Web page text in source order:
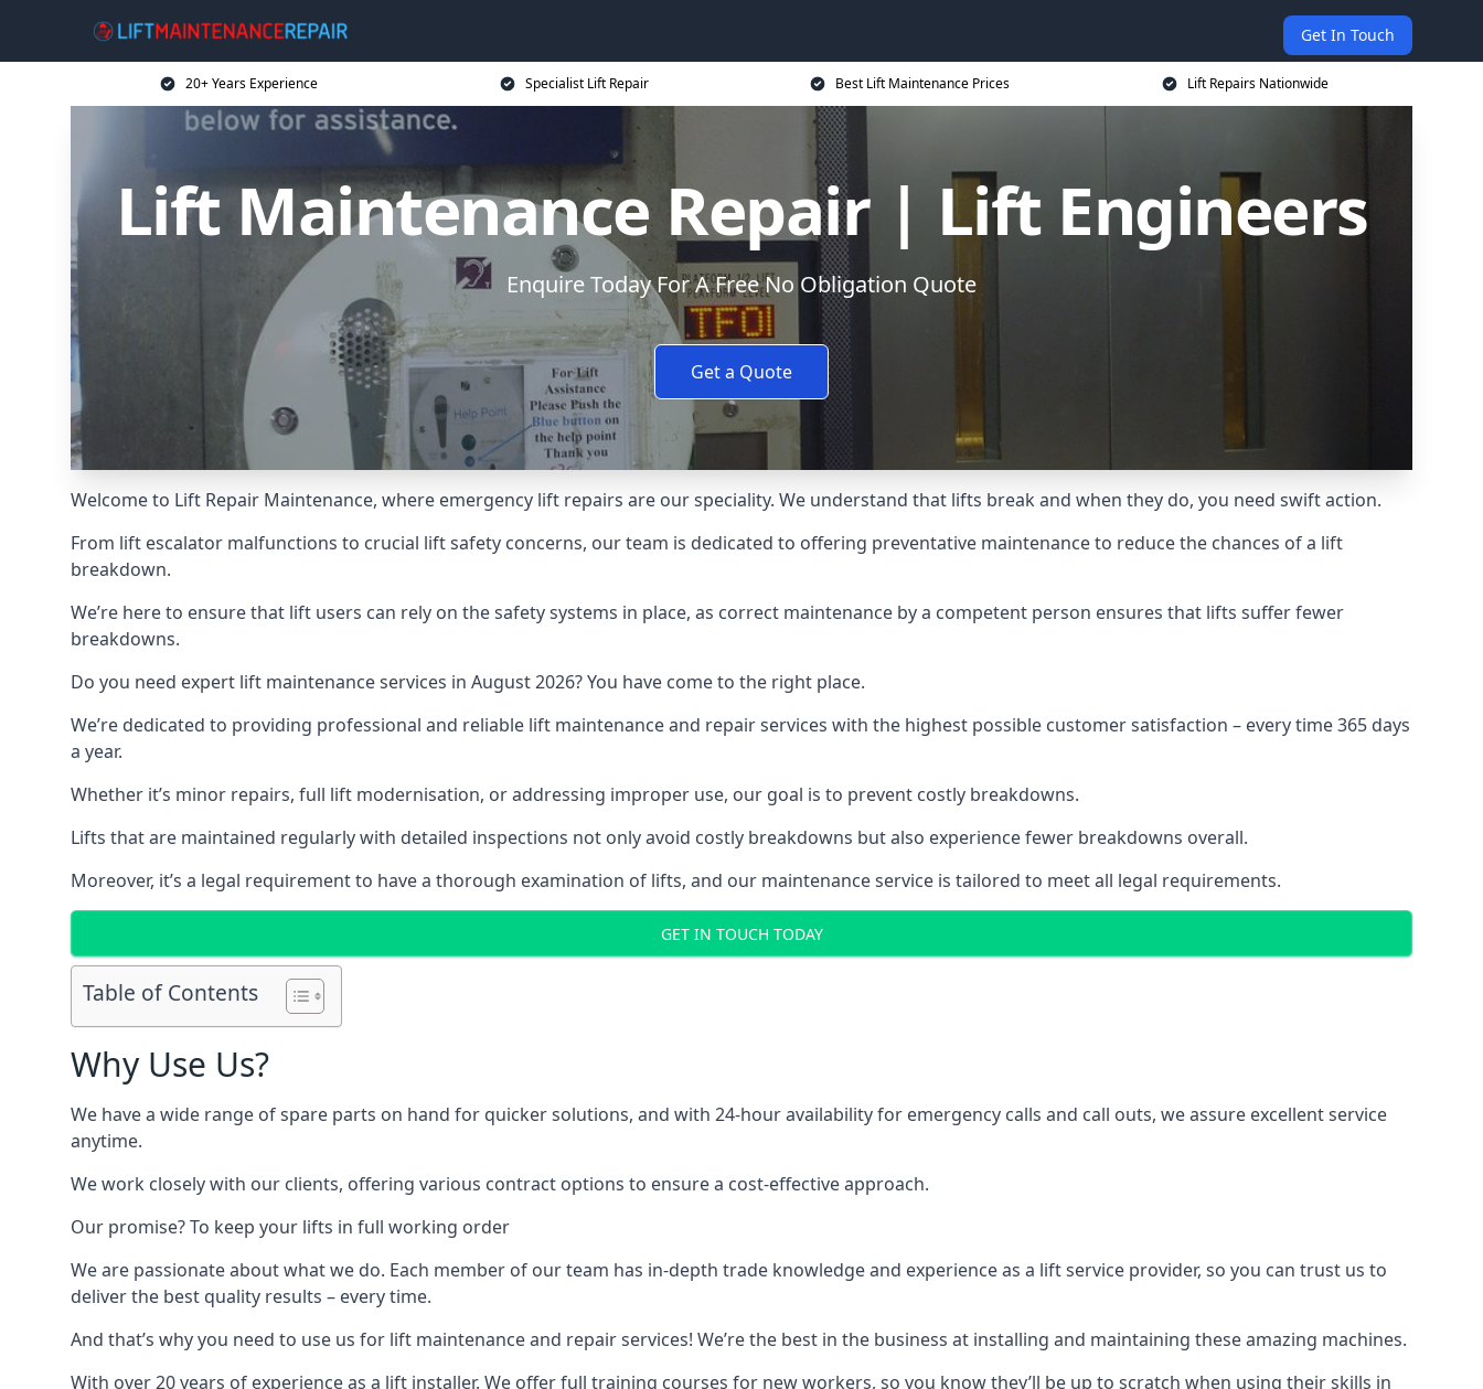
Get In Touch
20+ Years Experience Specialist Lift Repair Best Lift Maintenance Prices Lift Repairs Nationwide
Lift Maintenance Repair | Lift Engineers
Enquire Today For A Free No Obligation Quote
Get a Quote
Welcome to Lift Repair Maintenance, where emergency lift repairs are our speciality. We understand that lifts break and when they do, you need swift action.
From lift escalator malfunctions to crucial lift safety concerns, our team is dedicated to offering preventative maintenance to reduce the chances of a lift
breakdown.
We’re here to ensure that lift users can rely on the safety systems in place, as correct maintenance by a competent person ensures that lifts suffer fewer
breakdowns.
Do you need expert lift maintenance services in August 2026? You have come to the right place.
We’re dedicated to providing professional and reliable lift maintenance and repair services with the highest possible customer satisfaction – every time 365 days
a year.
Whether it’s minor repairs, full lift modernisation, or addressing improper use, our goal is to prevent costly breakdowns.
Lifts that are maintained regularly with detailed inspections not only avoid costly breakdowns but also experience fewer breakdowns overall.
Moreover, it’s a legal requirement to have a thorough examination of lifts, and our maintenance service is tailored to meet all legal requirements.
GET IN TOUCH TODAY
Table of Contents
Why Use Us?
We have a wide range of spare parts on hand for quicker solutions, and with 24-hour availability for emergency calls and call outs, we assure excellent service
anytime.
We work closely with our clients, offering various contract options to ensure a cost-effective approach.
Our promise? To keep your lifts in full working order
We are passionate about what we do. Each member of our team has in-depth trade knowledge and experience as a lift service provider, so you can trust us to
deliver the best quality results – every time.
And that’s why you need to use us for lift maintenance and repair services! We’re the best in the business at installing and maintaining these amazing machines.
With over 20 years of experience as a lift installer. We offer full training courses for new workers, so you know they’ll be up to scratch when using their skills in